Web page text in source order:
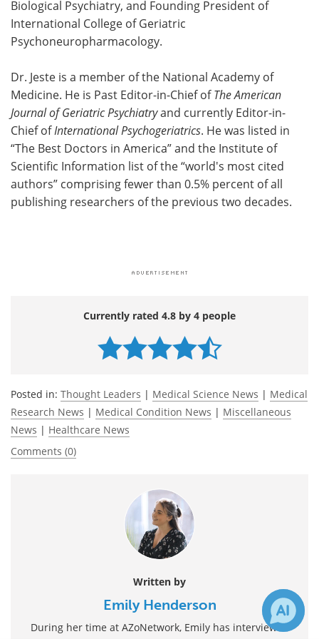
Biological Psychiatry, and Founding President of
International College of Geriatric
Psychoneuropharmacology.
Dr. Jeste is a member of the National Academy of
Medicine. He is Past Editor-in-Chief ofThe American
Journal of Geriatric Psychiatryand currently Editor-in-
Chief ofInternational Psychogeriatrics. He was listed in
“The Best Doctors in America” and the Institute of
Scientific Information list of the “world's most cited
authors” comprising fewer than 0.5% percent of all
publishing researchers of the previous two decades.
Currently rated 4.8 by 4 people
Posted in: Thought Leaders | Medical Science News | Medical
Research News | Medical Condition News | Miscellaneous
News | Healthcare News
Comments (0)
Written by
Emily Henderson
During her time at AZoNetwork, Emily has interviewed